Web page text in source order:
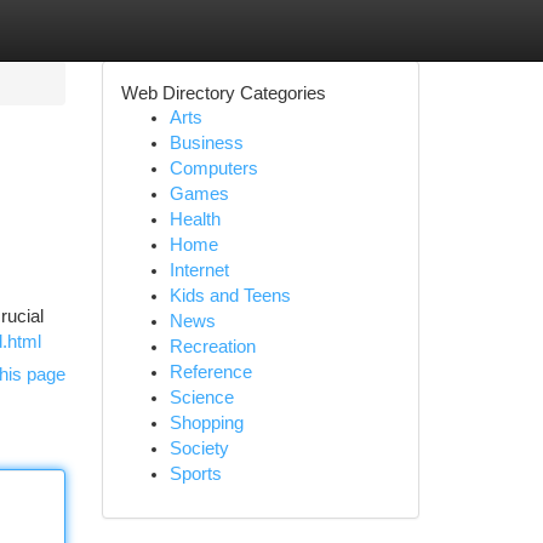
page
Web Directory Categories
Arts
Business
Computers
Games
Health
Home
Internet
Kids and Teens
News
Recreation
Reference
Science
Shopping
Society
Sports